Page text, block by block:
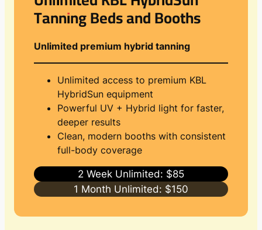
Tanning Beds and Booths
Unlimited premium hybrid tanning
Unlimited access to premium KBL
HybridSun equipment
Powerful UV + Hybrid light for faster,
deeper results
Clean, modern booths with consistent
full-body coverage
2 Week Unlimited: $85
1 Month Unlimited: $150